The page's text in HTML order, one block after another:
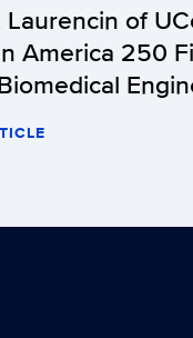
Laurencin of
America 250